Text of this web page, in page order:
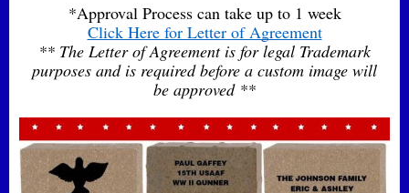
*Approval Process can take up to 1 week
Click Here for Letter of Agreement
** The Letter of Agreement is for legal Trademark
purposes and is required before a custom image will
be approved **